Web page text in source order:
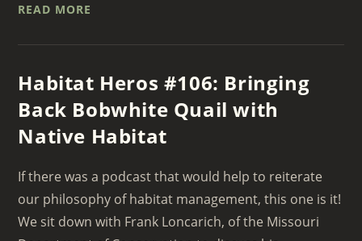
READ MORE
Habitat Heros #106: Bringing
Back Bobwhite Quail with
Native Habitat
If there was a podcast that would help to reiterate
our philosophy of habitat management, this one is it!
We sit down with Frank Loncarich, of the Missouri